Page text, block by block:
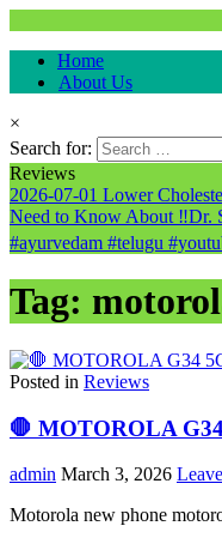
Natural & Alternative
Home
About Us
×
Search for:
Reviews
2026-07-01 Lower
Need to Know About ‼️Dr.
#ayurvedam #telugu
Tag:
Posted in Reviews
🛑 MOTOROLA
admin March 3, 2026
Motorola new phone